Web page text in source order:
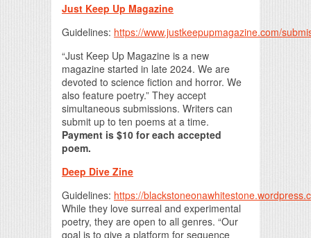
Just Keep Up Magazine
Guidelines: https://www.justkeepupmagazine.com/
“Just Keep Up Magazine is a new
magazine started in late 2024. We are
devoted to science fiction and horror. We
also feature poetry.” They accept
simultaneous submissions. Writers can
submit up to ten poems at a time.
Payment is $10 for each accepted
poem.
Deep Dive Zine
Guidelines: https://
While they love surreal and experimental
poetry, they are open to all genres. “Our
goal is to give a platform for sequence